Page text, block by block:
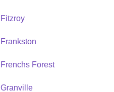
Fitzroy
Frankston
Frenchs Forest
Granville